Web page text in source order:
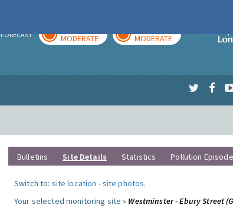
FORECAST MODERATE MODERATE
Bulletins Site Details Statistics Pollution
Switch to: site location -site photos.
Your selected monitoring site » Westminster - Ebury Street